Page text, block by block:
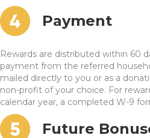
Payment
Rewards are distributed within 60
payment from the referred
mailed directly to you or as a
non-profit of your choice. For
calendar year, a completed W-9
Future